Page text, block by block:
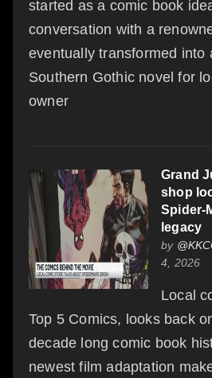
started as a comic book
conversation with a
eventually transformed into
Southern Gothic novel for
owner
Grand
shop
Spider-
legacy
by
4, 2026
Local
Top 5 Comics, looks back
decade long comic book
newest film adaptation